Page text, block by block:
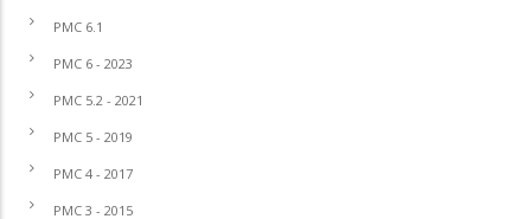
PMC 6.1
PMC 6 - 2023
PMC 5.2 - 2021
PMC 5 - 2019
PMC 4 - 2017
PMC 3 - 2015